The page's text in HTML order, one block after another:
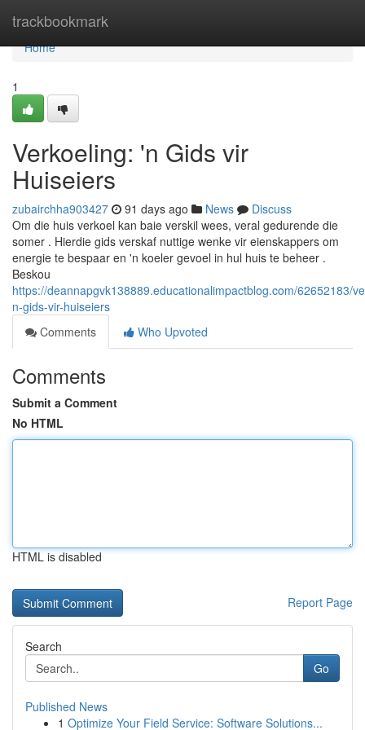
trackbookmark
Home
Home
1
Verkoeling: 'n Gids vir
Huiseiers
zubairchha903427 91 days ago News
Discuss
Om die huis verkoel kan baie verskil wees, veral gedurende die
somer . Hierdie gids verskaf nuttige wenke vir eienskappers om
energie te bespaar en 'n koeler gevoel in hul huis te beheer .
Beskou
https://deannapgvk138889.educationalimpactblog.com/62652183/
n-gids-vir-huiseiers
Comments
Who Upvoted
Comments
Submit a Comment
No HTML
HTML is disabled
Report Page
Search
Go
Published News
1 Optimize Your Field Service: Software Solutions...